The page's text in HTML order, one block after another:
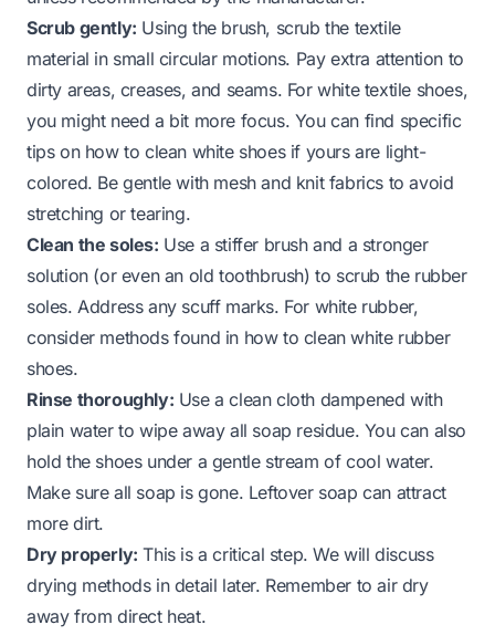
Scrub gently: Using the brush, scrub the textile
material in small circular motions. Pay extra attention to
dirty areas, creases, and seams. For white textile shoes,
you might need a bit more focus. You can find specific
tips on how to clean white shoesif yours are light-
colored. Be gentle with mesh and knit fabrics to avoid
stretching or tearing.
Clean the soles: Use a stiffer brush and a stronger
solution (or even an old toothbrush) to scrub the rubber
soles. Address any scuff marks. For white rubber,
consider methods found in how to clean white rubber
shoes.
Rinse thoroughly: Use a clean cloth dampened with
plain water to wipe away all soap residue. You can also
hold the shoes under a gentle stream of cool water.
Make sure all soap is gone. Leftover soap can attract
more dirt.
Dry properly: This is a critical step. We will discuss
drying methods in detail later. Remember to air dry
away from direct heat.